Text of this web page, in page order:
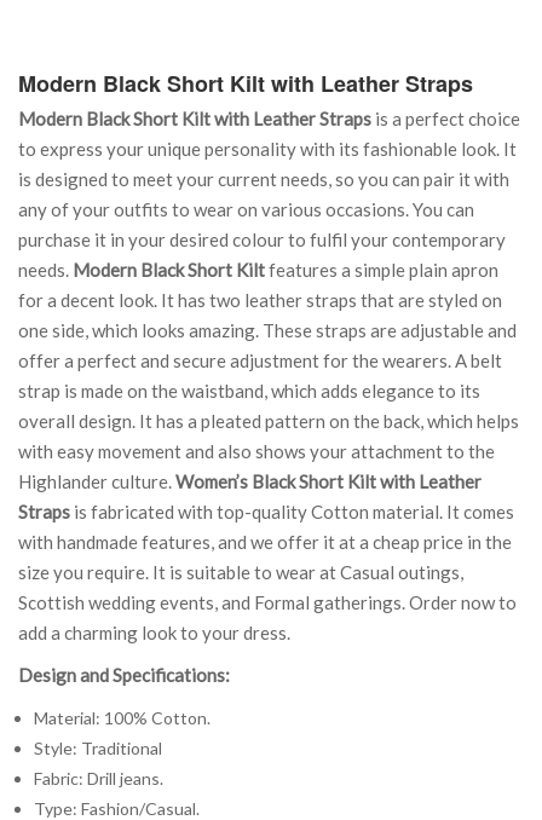
Modern Black Short Kilt with Leather Straps
Modern Black Short Kilt with Leather Straps is a perfect choice
to express your unique personality with its fashionable look. It
is designed to meet your current needs, so you can pair it with
any of your outfits to wear on various occasions. You can
purchase it in your desired colour to fulfil your contemporary
needs. Modern Black Short Kiltfeatures a simple plain apron
for a decent look. It has two leather straps that are styled on
one side, which looks amazing. These straps are adjustable and
offer a perfect and secure adjustment for the wearers. A belt
strap is made on the waistband, which adds elegance to its
overall design. It has a pleated pattern on the back, which helps
with easy movement and also shows your attachment to the
Highlander culture.Women’s Black Short Kilt with Leather
Straps is fabricated with top-quality Cotton material. It comes
with handmade features, and we offer it at a cheap price in the
size you require. It is suitable to wear at Casual outings,
Scottish wedding events, and Formal gatherings. Order now to
add a charming look to your dress.
Design and Specifications:
Material: 100% Cotton.
Style: Traditional
Fabric: Drill jeans.
Type: Fashion/Casual.